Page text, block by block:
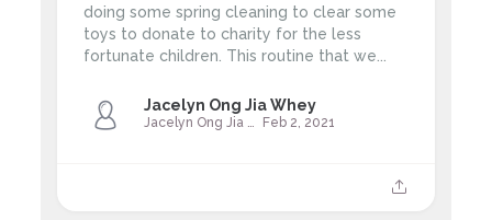
doing some spring cleaning to clear some
toys to donate to charity for the less
fortunate children. This routine that we...
Jacelyn Ong Jia Whey
Feb 2, 2021